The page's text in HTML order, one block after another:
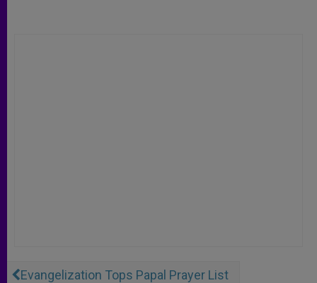
Evangelization Tops Papal Prayer List